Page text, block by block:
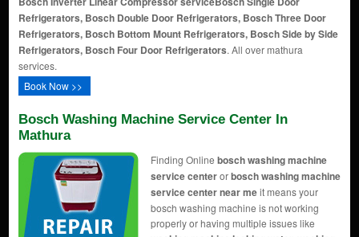
Refrigerators, Bosch Double Door Refrigerators, Bosch Three Door
Refrigerators, Bosch Bottom Mount Refrigerators, Bosch Side by Side
Refrigerators, Bosch Four Door Refrigerators. All over mathura
services.
Book Now >>
Bosch Washing Machine Service Center In
Mathura
Finding Online bosch washing machine
service centerorbosch washing machine
service center near meit means your
bosch washing machine is not working
properly or having multiple issues like